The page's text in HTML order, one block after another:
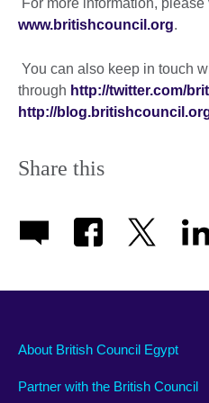
For more information, please
www.britishcouncil.org.
You can also keep in touch
through http://twitter.com/
http://
Share this
About British Council Egypt
Partner with the British Council